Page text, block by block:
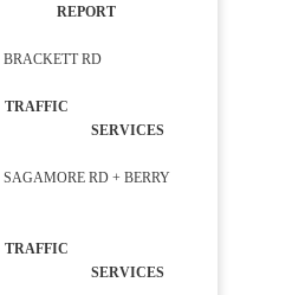
REPORT
RD
SERVICES
RD + BERRY
SERVICES